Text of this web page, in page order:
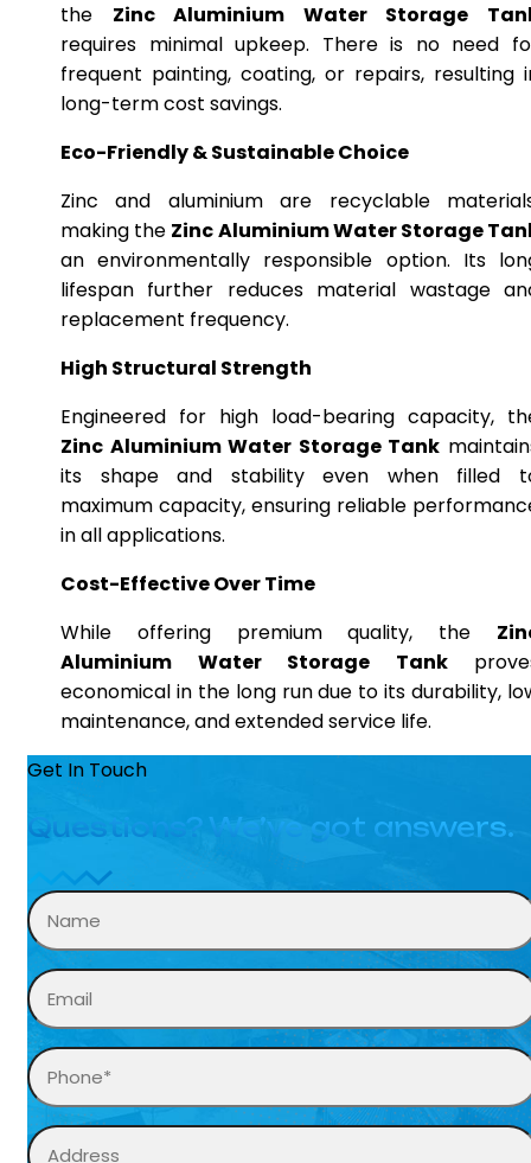
the Zinc Aluminium Water Storage
requires minimal upkeep. There is no need
frequent painting, coating, or repairs, resulting
long-term cost savings.
Eco-Friendly & Sustainable Choice
Zinc and aluminium are recyclable
making the Zinc Aluminium Water Storage
an environmentally responsible option. Its
lifespan further reduces material wastage
replacement frequency.
High Structural Strength
Engineered for high load-bearing capacity,
Zinc Aluminium Water Storage Tank
its shape and stability even when filled
maximum capacity, ensuring reliable
in all applications.
Cost-Effective Over Time
While offering premium quality, the
Aluminium Water Storage Tank
economical in the long run due to its durability,
maintenance, and extended service life.
Get In Touch
Questions? We’ve got answers.